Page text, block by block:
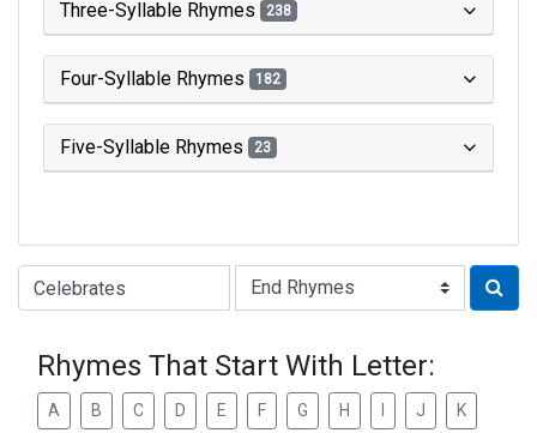
Three-Syllable Rhymes 238
Four-Syllable Rhymes 182
Five-Syllable Rhymes 23
Type of Rhyme:
Rhymes That Start With Letter:
A B C D E F G H J K